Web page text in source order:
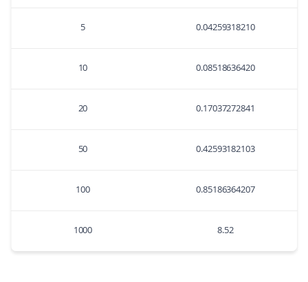
5 0.04259318210
10 0.08518636420
20 0.17037272841
50 0.42593182103
100 0.85186364207
1000 8.52